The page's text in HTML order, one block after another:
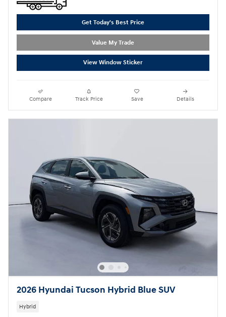
Get Today's Best Price
Value My Trade
View Window Sticker
Compare Track Price Save Details
2026 Hyundai Tucson Hybrid Blue SUV
Hybrid